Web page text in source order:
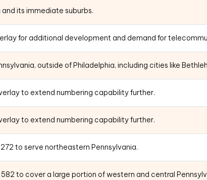
its immediate suburbs.
for additional development and demand for
outside of Philadelphia, including cities like
to extend numbering capability further.
to extend numbering capability further.
to serve northeastern Pennsylvania.
to cover a large portion of western and central